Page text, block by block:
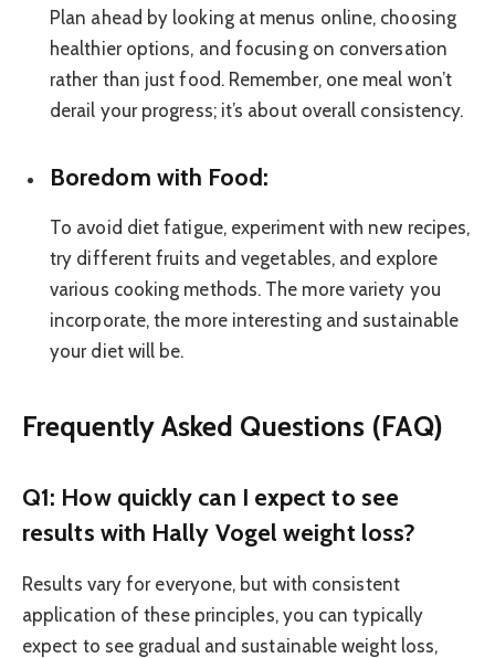
Plan ahead by looking at menus online, choosing
healthier options, and focusing on conversation
rather than just food. Remember, one meal won’t
derail your progress; it’s about overall consistency.
Boredom with Food:
To avoid diet fatigue, experiment with new recipes,
try different fruits and vegetables, and explore
various cooking methods. The more variety you
incorporate, the more interesting and sustainable
your diet will be.
Frequently Asked Questions (FAQ)
Q1: How quickly can I expect to see
results with Hally Vogel weight loss?
Results vary for everyone, but with consistent
application of these principles, you can typically
expect to see gradual and sustainable weight loss,